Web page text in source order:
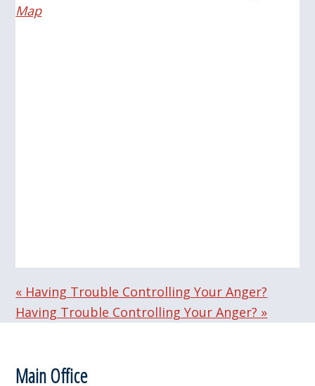
Map
« Having Trouble Controlling Your Anger?
Having Trouble Controlling Your Anger? »
Footer
Main Office